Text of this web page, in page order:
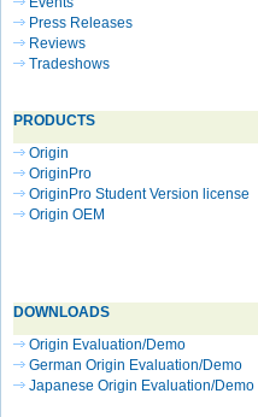
Press Releases
Reviews
Tradeshows
PRODUCTS
Origin
OriginPro
OriginPro Student Version license
Origin OEM
DOWNLOADS
Origin Evaluation/Demo
German Origin Evaluation/Demo
Japanese Origin Evaluation/Demo